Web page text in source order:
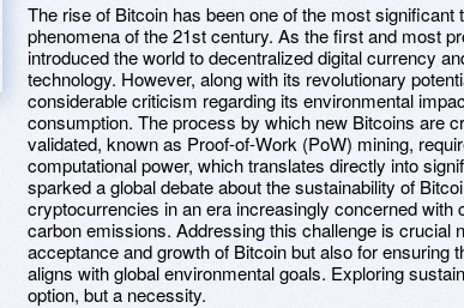
The rise of Bitcoin has been one of the most significant
phenomena of the 21st century. As the first and most
introduced the world to decentralized digital currency
technology. However, along with its revolutionary
considerable criticism regarding its environmental
consumption. The process by which new Bitcoins are
validated, known as Proof-of-Work (PoW) mining,
computational power, which translates directly into
sparked a global debate about the sustainability of
cryptocurrencies in an era increasingly concerned with
carbon emissions. Addressing this challenge is crucial
acceptance and growth of Bitcoin but also for ensuring
aligns with global environmental goals. Exploring
option, but a necessity.